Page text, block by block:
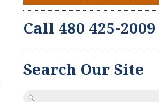
Call 480 425-2009
Search Our Site
Search